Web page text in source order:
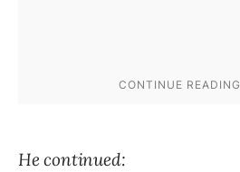
He continued: